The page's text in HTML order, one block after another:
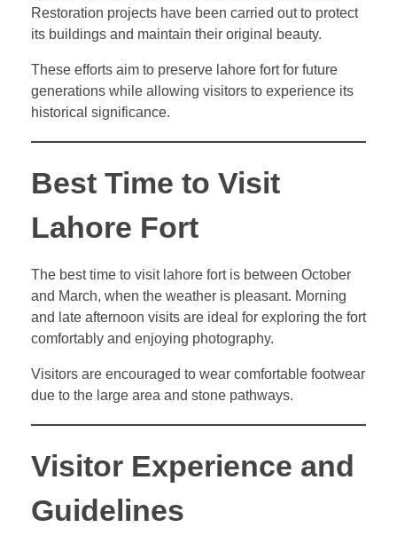
Restoration projects have been carried out to protect
its buildings and maintain their original beauty.
These efforts aim to preserve lahore fort for future
generations while allowing visitors to experience its
historical significance.
Best Time to Visit
Lahore Fort
The best time to visit lahore fort is between October
and March, when the weather is pleasant. Morning
and late afternoon visits are ideal for exploring the fort
comfortably and enjoying photography.
Visitors are encouraged to wear comfortable footwear
due to the large area and stone pathways.
Visitor Experience and
Guidelines